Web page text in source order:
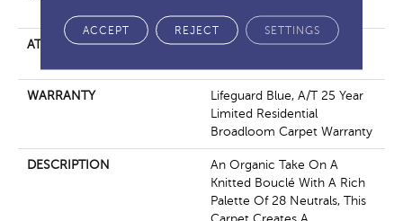
ATTACHED PAD
Polypropylene, Softbac W
WARRANTY
Lifeguard Blue, A/T 25 Year
Limited Residential
Broadloom Carpet Warranty
DESCRIPTION
An Organic Take On A
Knitted Bouclé With A Rich
Palette Of 28 Neutrals, This
ACCEPT REJECT SETTINGS